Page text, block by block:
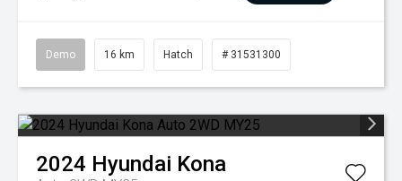
Demo 16 km Hatch # 31531300
2024 Hyundai Kona